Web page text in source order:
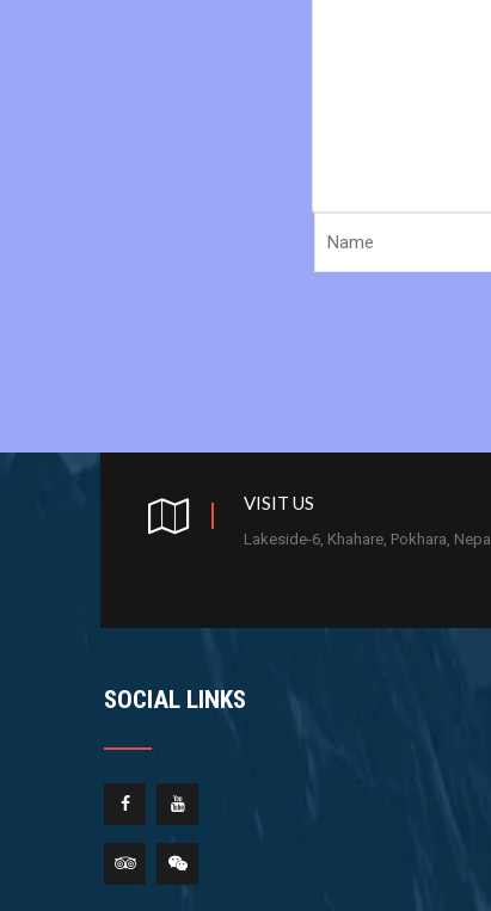
VISIT US
Lakeside-6, Khahare, Pokhara, Nepal
SOCIAL LINKS